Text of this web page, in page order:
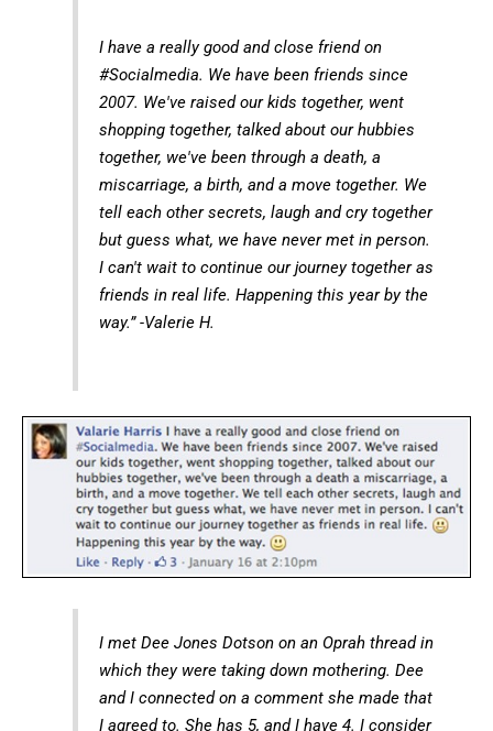
I have a really good and close friend on
#Socialmedia. We have been friends since
2007. We've raised our kids together, went
shopping together, talked about our hubbies
together, we've been through a death, a
miscarriage, a birth, and a move together. We
tell each other secrets, laugh and cry together
but guess what, we have never met in person.
I can't wait to continue our journey together as
friends in real life. Happening this year by the
way.” -Valerie H.
I met Dee Jones Dotson on an Oprah thread in
which they were taking down mothering. Dee
and I connected on a comment she made that
I agreed to. She has 5, and I have 4. I consider